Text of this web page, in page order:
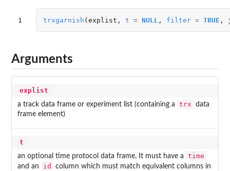
1 trxgarnish (explist , t = NULL , filter = TRUE ,
Arguments
explist
a track data frame or experiment list (containing a trx
data
frame element)
t
an optional time protocol data frame. It must have a time
and an id
column which must match equivalent columns in